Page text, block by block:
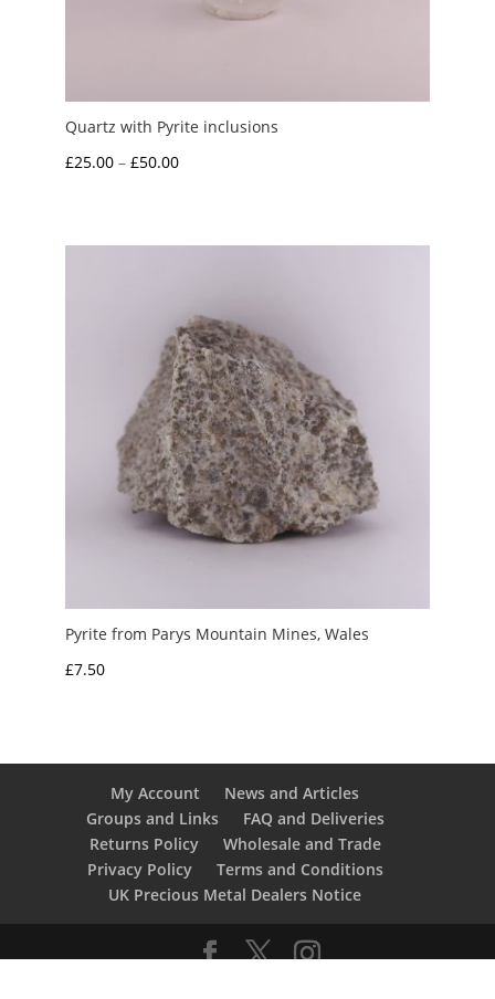
Quartz with Pyrite inclusions
£25.00 – £50.00Price
through
Pyrite from Parys Mountain Mines, Wales
£7.50
My Account
News and Articles
Groups and Links
FAQ and Deliveries
Returns Policy
Wholesale and Trade
Privacy Policy
Terms and Conditions
UK Precious Metal Dealers Notice